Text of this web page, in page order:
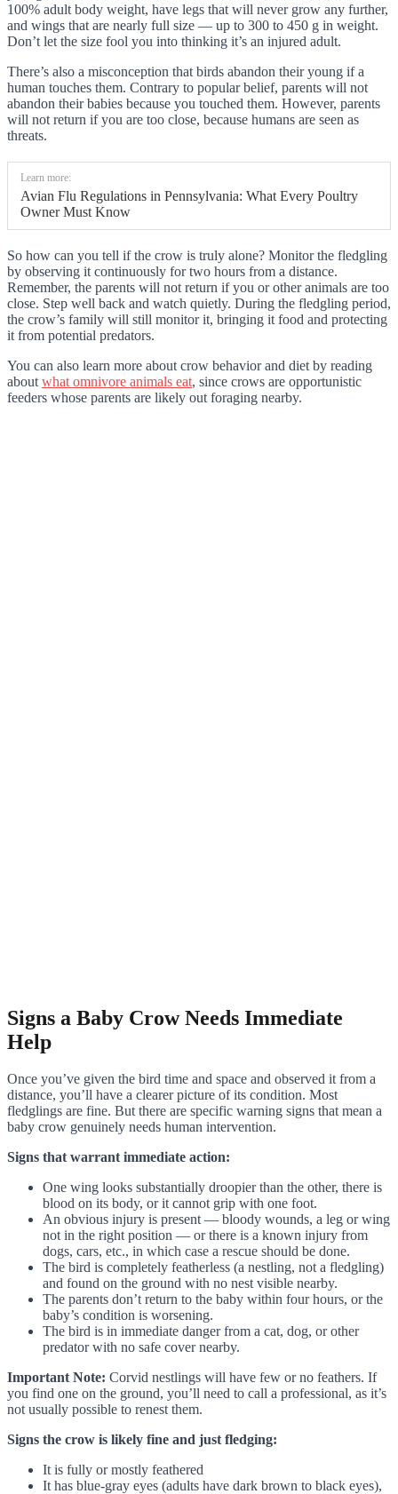
100% adult body weight, have legs that will never grow any further,
and wings that are nearly full size — up to 300 to 450 g in weight.
Don’t let the size fool you into thinking it’s an injured adult.
There’s also a misconception that birds abandon their young if a
human touches them. Contrary to popular belief, parents will not
abandon their babies because you touched them. However, parents
will not return if you are too close, because humans are seen as
threats.
Learn more:
Avian Flu Regulations in Pennsylvania: What Every Poultry
Owner Must Know
So how can you tell if the crow is truly alone? Monitor the fledgling
by observing it continuously for two hours from a distance.
Remember, the parents will not return if you or other animals are too
close. Step well back and watch quietly. During the fledgling period,
the crow’s family will still monitor it, bringing it food and protecting
it from potential predators.
You can also learn more about crow behavior and diet by reading
about what omnivore animals eat, since crows are opportunistic
feeders whose parents are likely out foraging nearby.
Signs a Baby Crow Needs Immediate
Help
Once you’ve given the bird time and space and observed it from a
distance, you’ll have a clearer picture of its condition. Most
fledglings are fine. But there are specific warning signs that mean a
baby crow genuinely needs human intervention.
Signs that warrant immediate action:
One wing looks substantially droopier than the other, there is
blood on its body, or it cannot grip with one foot.
An obvious injury is present — bloody wounds, a leg or wing
not in the right position — or there is a known injury from
dogs, cars, etc., in which case a rescue should be done.
The bird is completely featherless (a nestling, not a fledgling)
and found on the ground with no nest visible nearby.
The parents don’t return to the baby within four hours, or the
baby’s condition is worsening.
The bird is in immediate danger from a cat, dog, or other
predator with no safe cover nearby.
Important Note: Corvid nestlings will have few or no feathers. If
you find one on the ground, you’ll need to call a professional, as it’s
not usually possible to renest them.
Signs the crow is likely fine and just fledging:
It is fully or mostly feathered
It has blue-gray eyes (adults have dark brown to black eyes),